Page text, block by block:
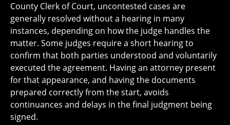
County Clerk of Court, uncontested cases are
generally resolved without a hearing in many
instances, depending on how the judge handles the
matter. Some judges require a short hearing to
confirm that both parties understood and voluntarily
executed the agreement. Having an attorney present
for that appearance, and having the documents
prepared correctly from the start, avoids
continuances and delays in the final judgment being
signed.